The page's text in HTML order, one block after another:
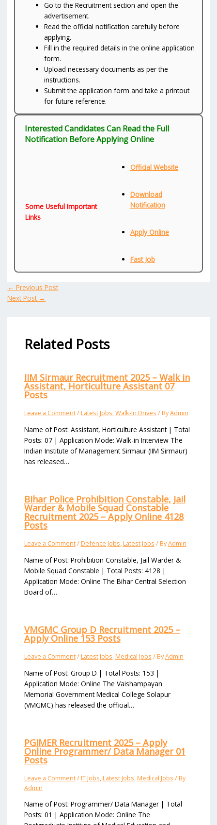
Go to the Recruitment section and open the
advertisement.
Read the official notification carefully before
applying.
Fill in the required details in the online application
form.
Upload necessary documents as per the
instructions.
Submit the application form and take a printout
for future reference.
Interested Candidates Can Read the Full
Notification Before Applying Online
Some Useful Important
Links
Official Website
Download
Notification
Apply Online
Fast Job
← Previous Post
Next Post →
Related Posts
IIM Sirmaur Recruitment 2025 – Walk in
Assistant, Horticulture Assistant 07
Posts
Leave a Comment/Latest Jobs,Walk-In Drives / ByAdmin
Name of Post: Assistant, Horticulture Assistant | Total
Posts: 07 | Application Mode: Walk-in Interview The
Indian Institute of Management Sirmaur (IIM Sirmaur)
has released…
Bihar Police Prohibition Constable, Jail
Warder & Mobile Squad Constable
Recruitment 2025 – Apply Online 4128
Posts
Leave a Comment/Defence Jobs,Latest Jobs / ByAdmin
Name of Post: Prohibition Constable, Jail Warder &
Mobile Squad Constable | Total Posts: 4128 |
Application Mode: Online The Bihar Central Selection
Board of…
VMGMC Group D Recruitment 2025 –
Apply Online 153 Posts
Leave a Comment/Latest Jobs,Medical Jobs / ByAdmin
Name of Post: Group D | Total Posts: 153 |
Application Mode: Online The Vaishampayan
Memorial Government Medical College Solapur
(VMGMC) has released the official…
PGIMER Recruitment 2025 – Apply
Online Programmer/ Data Manager 01
Posts
Leave a Comment/IT Jobs,Latest Jobs,Medical Jobs / By
Admin
Name of Post: Programmer/ Data Manager | Total
Posts: 01 | Application Mode: Online The